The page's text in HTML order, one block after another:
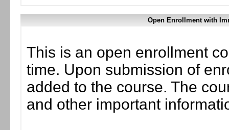
Open Enrollment with
This is an open enrollment
time. Upon submission of
added to the course. The
and other important